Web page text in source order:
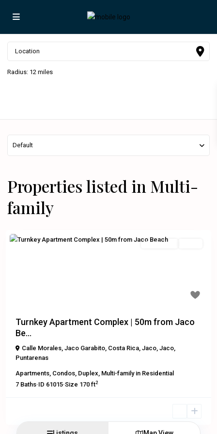
Radius: 12 miles
Default
Properties listed in Multi-
family
Residential
Turnkey Apartment Complex | 50m from Jaco
Be...
Calle Morales, Jaco Garabito, Costa Rica, Jaco, Jaco,
Puntarenas
Apartments, Condos, Duplex, Multi-familyin Residential
7 Baths·ID 61015·Size 170 ft2